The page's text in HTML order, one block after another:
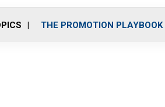
THE PROMOTION PLAYBOOK